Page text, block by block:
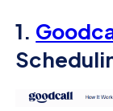
1.